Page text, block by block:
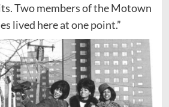
Two members of the Motown
lived here at one point.”